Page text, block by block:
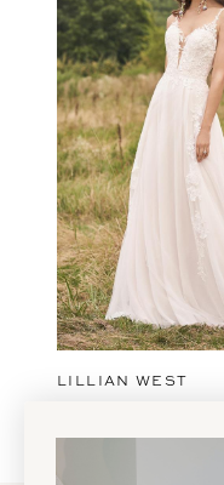
2
3
4
5
6
7
8
9
LILLIAN WEST